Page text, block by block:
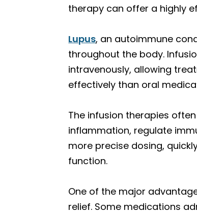
therapy can offer a highly
Lupus, an autoimmune
throughout the body.
intravenously, allowing
effectively than oral
The infusion therapies
inflammation, regulate
more precise dosing,
function.
One of the major
relief. Some medications